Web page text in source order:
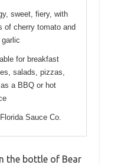
sweet, fiery, with
of cherry tomato and
for breakfast
salads, pizzas,
a BBQ or hot
Sauce Co.
the bottle of Bear